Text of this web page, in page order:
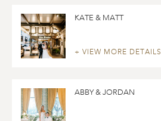
KATE & MATT
+ VIEW MORE DETAILS
ABBY & JORDAN